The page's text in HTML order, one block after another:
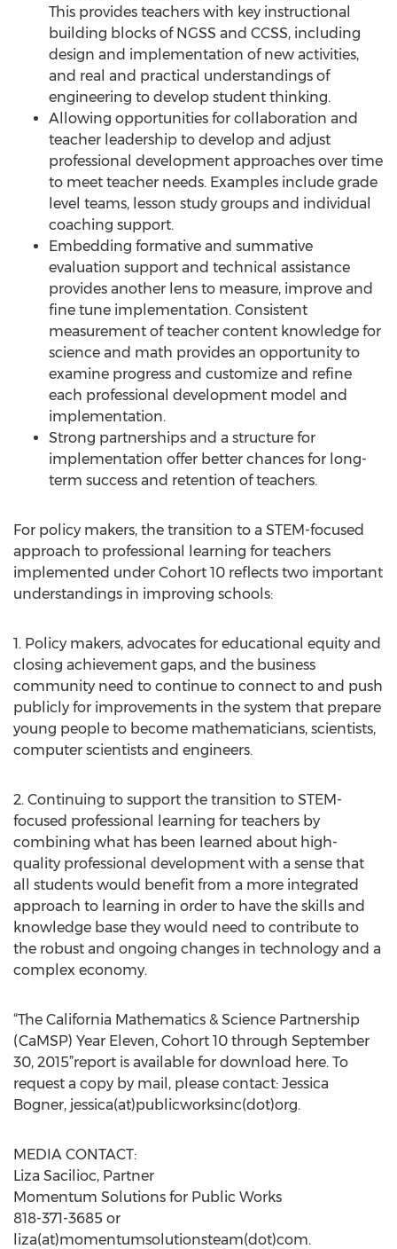
This provides teachers with key instructional
building blocks of NGSS and CCSS, including
design and implementation of new activities,
and real and practical understandings of
engineering to develop student thinking.
Allowing opportunities for collaboration and
teacher leadership to develop and adjust
professional development approaches over time
to meet teacher needs. Examples include grade
level teams, lesson study groups and individual
coaching support.
Embedding formative and summative
evaluation support and technical assistance
provides another lens to measure, improve and
fine tune implementation. Consistent
measurement of teacher content knowledge for
science and math provides an opportunity to
examine progress and customize and refine
each professional development model and
implementation.
Strong partnerships and a structure for
implementation offer better chances for long-
term success and retention of teachers.
For policy makers, the transition to a STEM-focused
approach to professional learning for teachers
implemented under Cohort 10 reflects two important
understandings in improving schools:
1. Policy makers, advocates for educational equity and
closing achievement gaps, and the business
community need to continue to connect to and push
publicly for improvements in the system that prepare
young people to become mathematicians, scientists,
computer scientists and engineers.
2. Continuing to support the transition to STEM-
focused professional learning for teachers by
combining what has been learned about high-
quality professional development with a sense that
all students would benefit from a more integrated
approach to learning in order to have the skills and
knowledge base they would need to contribute to
the robust and ongoing changes in technology and a
complex economy.
“The California Mathematics & Science Partnership
(CaMSP) Year Eleven, Cohort 10 through September
30, 2015”report is available for download here. To
request a copy by mail, please contact: Jessica
Bogner, jessica(at)publicworksinc(dot)org.
MEDIA CONTACT:
Liza Sacilioc, Partner
Momentum Solutions for Public Works
818-371-3685 or
liza(at)momentumsolutionsteam(dot)com.